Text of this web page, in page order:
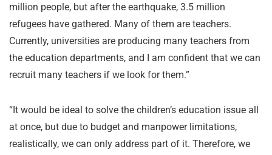
million people, but after the earthquake, 3.5 million
refugees have gathered. Many of them are teachers.
Currently, universities are producing many teachers from
the education departments, and I am confident that we can
recruit many teachers if we look for them.”
“It would be ideal to solve the children’s education issue all
at once, but due to budget and manpower limitations,
realistically, we can only address part of it. Therefore, we